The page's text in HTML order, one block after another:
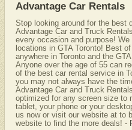
Advantage Car Rentals
Stop looking around for the best
Advantage Car and Truck
every occasion and purpose!
locations in GTA Toronto! Best
anywhere in Toronto and the
Anyone over the age of 55 can
of the best car rental service in
you may not always have the
Advantage Car and Truck
optimized for any screen size to
tablet, your phone or your
us now or visit our website at to
website to find the more deals! -